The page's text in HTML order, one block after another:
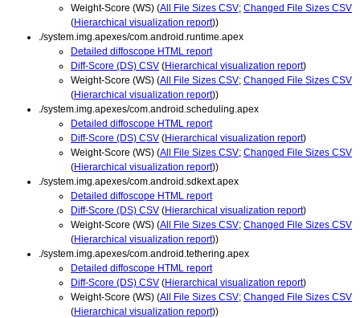
Weight-Score (WS) (All File Sizes CSV; Changed File Sizes CSV
(Hierarchical visualization report))
./system.img.apexes/com.android.runtime.apex
Detailed diffoscope HTML report
Diff-Score (DS) CSV (Hierarchical visualization report)
Weight-Score (WS) (All File Sizes CSV; Changed File Sizes CSV
(Hierarchical visualization report))
./system.img.apexes/com.android.scheduling.apex
Detailed diffoscope HTML report
Diff-Score (DS) CSV (Hierarchical visualization report)
Weight-Score (WS) (All File Sizes CSV; Changed File Sizes CSV
(Hierarchical visualization report))
./system.img.apexes/com.android.sdkext.apex
Detailed diffoscope HTML report
Diff-Score (DS) CSV (Hierarchical visualization report)
Weight-Score (WS) (All File Sizes CSV; Changed File Sizes CSV
(Hierarchical visualization report))
./system.img.apexes/com.android.tethering.apex
Detailed diffoscope HTML report
Diff-Score (DS) CSV (Hierarchical visualization report)
Weight-Score (WS) (All File Sizes CSV; Changed File Sizes CSV
(Hierarchical visualization report))